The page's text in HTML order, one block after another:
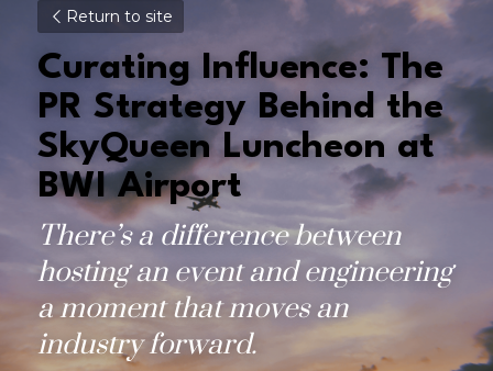
Return to site
Curating Influence: The
PR Strategy Behind the
SkyQueen Luncheon at
BWI Airport
There’s a difference between
hosting an event and engineering
a moment that moves an
industry forward.